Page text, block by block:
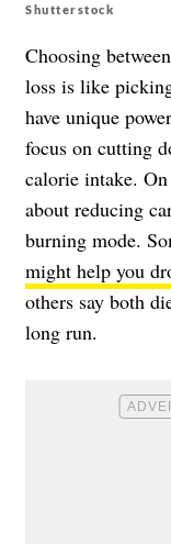
Shutterstock
Choosing
loss is like
have unique
focus on cutting
calorie intake.
about reducing
burning mode.
might help you
others say both
long run.